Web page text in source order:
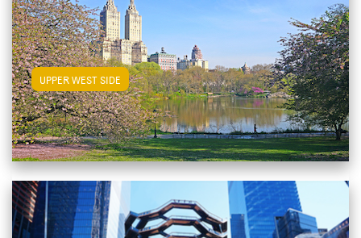
UPPER WEST SIDEView Upper West Side Apartments